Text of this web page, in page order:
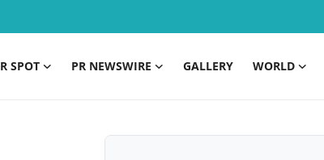
SPOT PR NEWSWIRE GALLERY WORLD